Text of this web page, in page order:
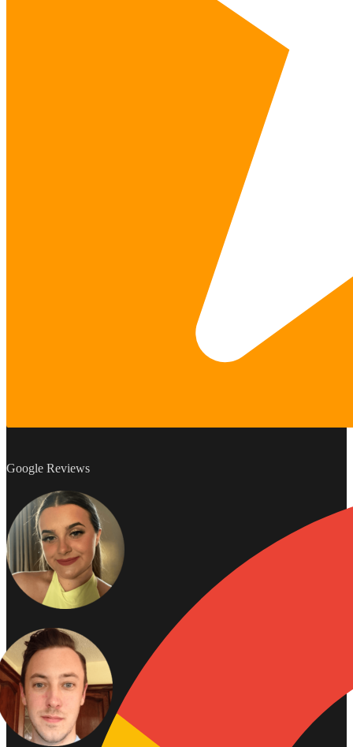
Google Reviews